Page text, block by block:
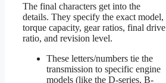
The final characters get into the
details. They specify the exact model,
torque capacity, gear ratios, final drive
ratio, and revision level.
These letters/numbers tie the
transmission to specific engine
models (like the D-series, B-